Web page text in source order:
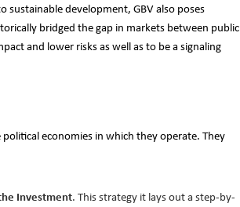
development, GBV also poses
bridged the gap in markets between public
and lower risks as well as to be a signaling
economies in which they operate. They
Investment. This strategy it lays out a step-by-